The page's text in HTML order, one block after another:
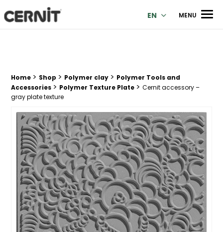
Cernit Une qualité haut de gamme pour des créations
EN MENU
Breadcrumb trail:
Home > Shop > Polymer clay > Polymer Tools and
Accessories > Polymer Texture Plate > Cernit accessory –
gray plate texture